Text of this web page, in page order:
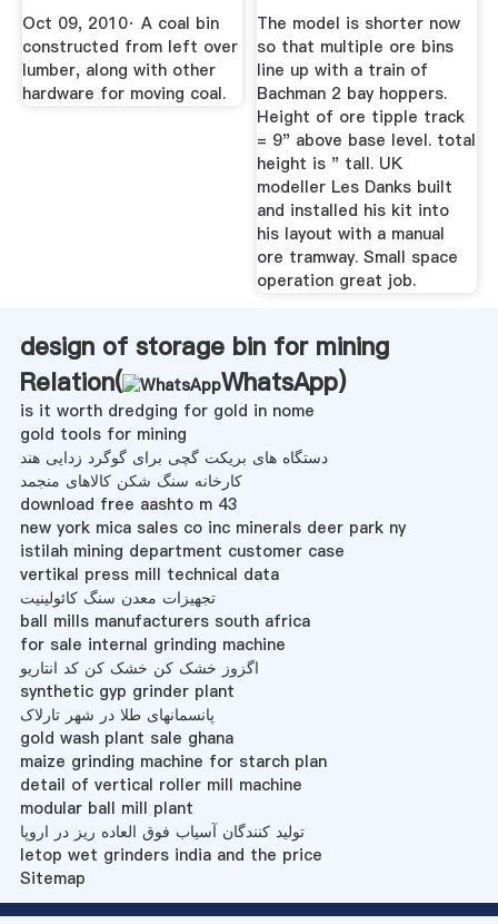
Oct 09, 2010· A coal bin
constructed from left over
lumber, along with other
hardware for moving coal.
The model is shorter now
so that multiple ore bins
line up with a train of
Bachman 2 bay hoppers.
Height of ore tipple track
= 9" above base level. total
height is " tall. UK
modeller Les Danks built
and installed his kit into
his layout with a manual
ore tramway. Small space
operation great job.
design of storage bin for mining
Relation(
WhatsApp)
is it worth dredging for gold in nome
gold tools for mining
دستگاه های بریکت گچی برای گوگرد زدایی هند
کارخانه سنگ شکن کالاهای منجمد
download free aashto m 43
new york mica sales co inc minerals deer park ny
istilah mining department customer case
vertikal press mill technical data
تجهیزات معدن سنگ کائولینیت
ball mills manufacturers south africa
for sale internal grinding machine
اگزوز خشک کن خشک کن کد انتاریو
synthetic gyp grinder plant
پانسمانهای طلا در شهر تارلاک
gold wash plant sale ghana
maize grinding machine for starch plan
detail of vertical roller mill machine
modular ball mill plant
تولید کنندگان آسیاب فوق العاده ریز در اروپا
letop wet grinders india and the price
Sitemap